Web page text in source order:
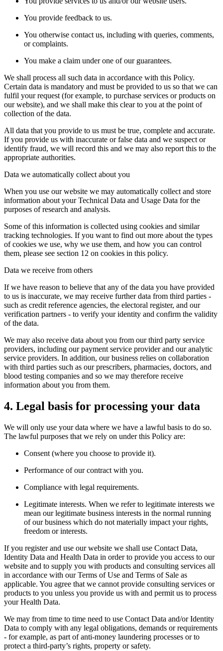
You provide feedback to us.
You otherwise contact us, including with queries, comments,
or complaints.
You make a claim under one of our guarantees.
We shall process all such data in accordance with this Policy.
Certain data is mandatory and must be provided to us so that we can
fulfil your request (for example, to purchase services or products on
our website), and we shall make this clear to you at the point of
collection of the data.
All data that you provide to us must be true, complete and accurate.
If you provide us with inaccurate or false data and we suspect or
identify fraud, we will record this and we may also report this to the
appropriate authorities.
Data we automatically collect about you
When you use our website we may automatically collect and store
information about your Technical Data and Usage Data for the
purposes of research and analysis.
Some of this information is collected using cookies and similar
tracking technologies. If you want to find out more about the types
of cookies we use, why we use them, and how you can control
them, please see section 12 on cookies in this policy.
Data we receive from others
If we have reason to believe that any of the data you have provided
to us is inaccurate, we may receive further data from third parties -
such as credit reference agencies, the electoral register, and our
verification partners - to verify your identity and confirm the validity
of the data.
We may also receive data about you from our third party service
providers, including our payment service provider and our analytic
service providers. In addition, our business relies on collaboration
with third parties such as our prescribers, pharmacies, doctors, and
blood testing companies and so we may therefore receive
information about you from them.
4. Legal basis for processing your data
We will only use your data where we have a lawful basis to do so.
The lawful purposes that we rely on under this Policy are:
Consent (where you choose to provide it).
Performance of our contract with you.
Compliance with legal requirements.
Legitimate interests. When we refer to legitimate interests we
mean our legitimate business interests in the normal running
of our business which do not materially impact your rights,
freedom or interests.
If you register and use our website we shall use Contact Data,
Identity Data and Health Data in order to provide you access to our
website and to supply you with products and consulting services all
in accordance with our Terms of Use and Terms of Sale as
applicable. You agree that we cannot provide consulting services or
products to you unless you provide us with and permit us to process
your Health Data.
We may from time to time need to use Contact Data and/or Identity
Data to comply with any legal obligations, demands or requirements
- for example, as part of anti-money laundering processes or to
protect a third-party’s rights, property or safety.